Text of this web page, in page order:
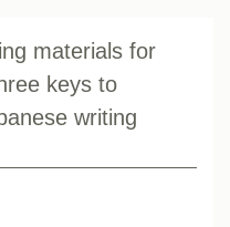
materials for
keys to
writing